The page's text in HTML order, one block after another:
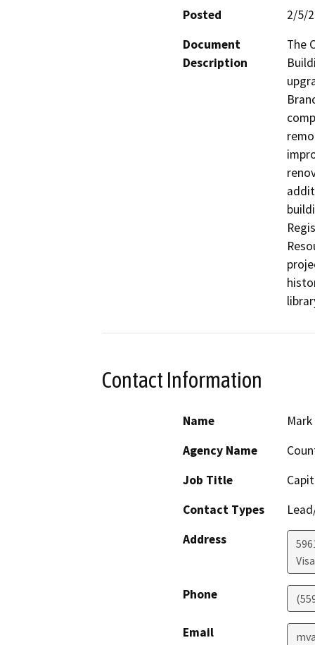
Posted
2/5/
Document
Description
The
Contact Information
Name
Agency Name
Job Title
Contact Types
Address
Phone
Email